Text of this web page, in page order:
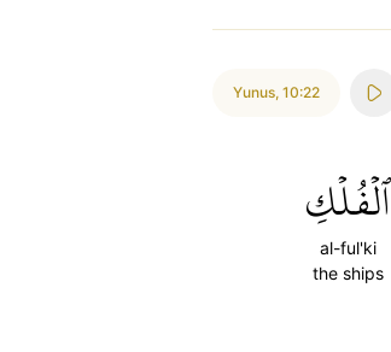
Yunus, 10:22
ٱلۡفُلۡكِ
al-ful'ki
the ships